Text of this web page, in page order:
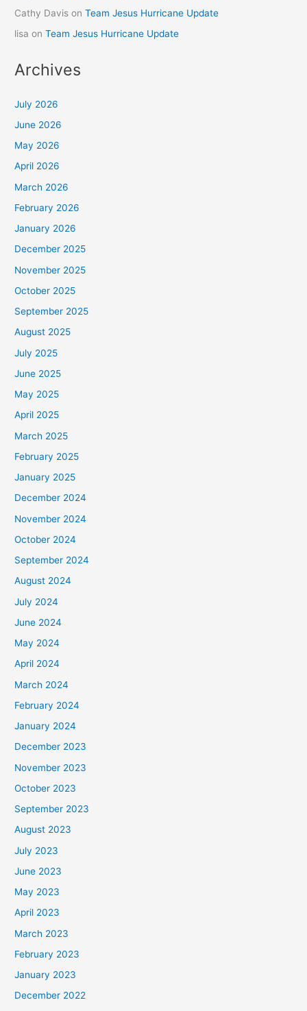
Cathy Davis onTeam Jesus Hurricane Update
lisa onTeam Jesus Hurricane Update
Archives
July 2026
June 2026
May 2026
April 2026
March 2026
February 2026
January 2026
December 2025
November 2025
October 2025
September 2025
August 2025
July 2025
June 2025
May 2025
April 2025
March 2025
February 2025
January 2025
December 2024
November 2024
October 2024
September 2024
August 2024
July 2024
June 2024
May 2024
April 2024
March 2024
February 2024
January 2024
December 2023
November 2023
October 2023
September 2023
August 2023
July 2023
June 2023
May 2023
April 2023
March 2023
February 2023
January 2023
December 2022